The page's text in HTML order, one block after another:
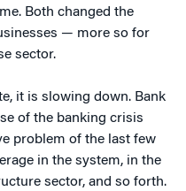
Both changed the
— more so for
sector.
it is slowing down. Bank
of the banking crisis
problem of the last few
in the system, in the
sector, and so forth.